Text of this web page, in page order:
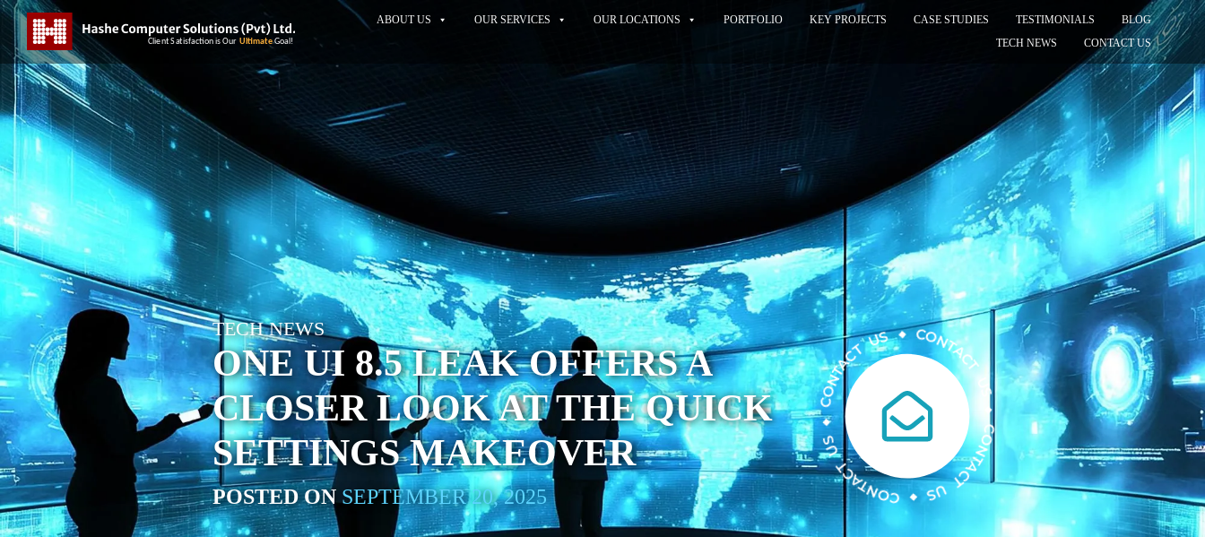
ABOUT US OUR SERVICES OUR LOCATIONS PORTFOLIO KEY PROJECTS CASE STUDIES TESTIMONIALS
BLOG
TECH NEWS
CONTACT US
TECH NEWS
ONE UI 8.5 LEAK OFFERS A
CLOSER LOOK AT THE QUICK
SETTINGS MAKEOVER
POSTED ONSEPTEMBER 20, 2025